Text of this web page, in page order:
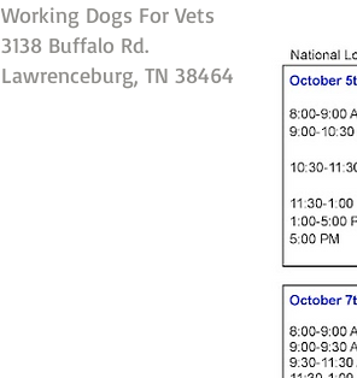
Working Dogs For Vets
3138 Buffalo Rd.
Lawrenceburg, TN 38464